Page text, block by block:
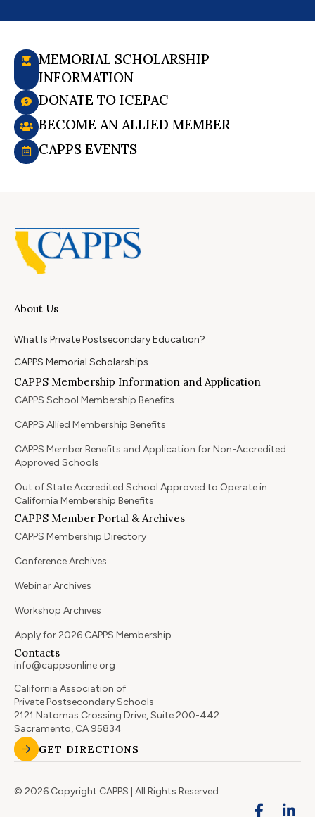
MEMORIAL SCHOLARSHIP
INFORMATION
DONATE TO ICEPAC
BECOME AN ALLIED MEMBER
CAPPS EVENTS
About Us
What Is Private Postsecondary Education?
CAPPS Memorial Scholarships
CAPPS Membership Information and Application
CAPPS School Membership Benefits
CAPPS Allied Membership Benefits
CAPPS Member Benefits and Application for Non-Accredited
Approved Schools
Out of State Accredited School Approved to Operate in
California Membership Benefits
CAPPS Member Portal & Archives
CAPPS Membership Directory
Conference Archives
Webinar Archives
Workshop Archives
Apply for 2026 CAPPS Membership
Contacts
info@cappsonline.org
California Association of
Private Postsecondary Schools
2121 Natomas Crossing Drive, Suite 200-442
Sacramento, CA 95834
GET DIRECTIONS
© 2026 Copyright CAPPS | All Rights Reserved.